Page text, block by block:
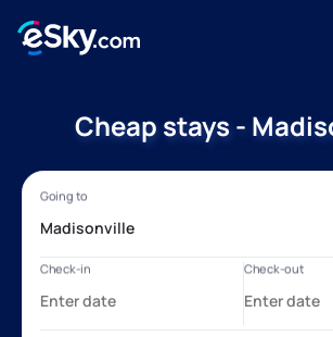
Cheap stays -